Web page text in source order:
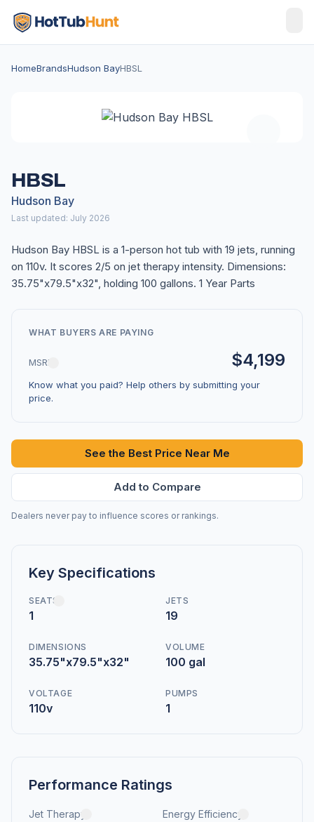
HomeBrandsHudson BayHBSL
HBSL
Hudson Bay
Last updated: July 2026
Hudson Bay HBSL is a 1-person hot tub with 19 jets, running
on 110v. It scores 2/5 on jet therapy intensity. Dimensions:
35.75"x79.5"x32", holding 100 gallons. 1 Year Parts
WHAT BUYERS ARE PAYING
MSRP $4,199
Know what you paid? Help others by submitting your
price.
See the Best Price Near Me
Add to Compare
Dealers never pay to influence scores or rankings.
Key Specifications
SEATS
1
JETS
19
DIMENSIONS
35.75"x79.5"x32"
VOLUME
100 gal
VOLTAGE
110v
PUMPS
1
Performance Ratings
Jet Therapy Energy Efficiency